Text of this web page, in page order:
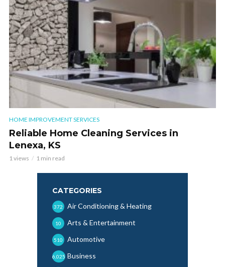
HOME IMPROVEMENT SERVICES
Reliable Home Cleaning Services in
Lenexa, KS
1 views 1 min read
CATEGORIES
Air Conditioning & Heating
372
Arts & Entertainment
10
Automotive
510
Business
6,025